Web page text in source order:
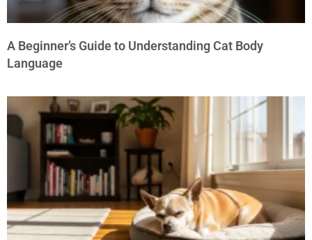
A Beginner’s Guide to Understanding Cat Body
Language